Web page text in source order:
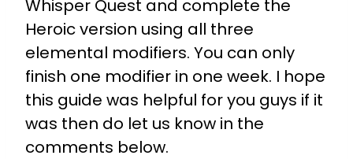
Whisper Quest and complete the
Heroic version using all three
elemental modifiers. You can only
finish one modifier in one week. I hope
this guide was helpful for you guys if it
was then do let us know in the
comments below.